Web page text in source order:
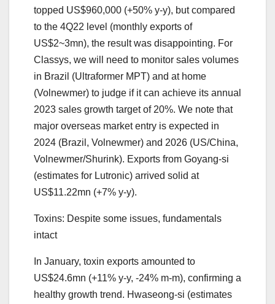
topped US$960,000 (+50% y-y), but compared
to the 4Q22 level (monthly exports of
US$2~3mn), the result was disappointing. For
Classys, we will need to monitor sales volumes
in Brazil (Ultraformer MPT) and at home
(Volnewmer) to judge if it can achieve its annual
2023 sales growth target of 20%. We note that
major overseas market entry is expected in
2024 (Brazil, Volnewmer) and 2026 (US/China,
Volnewmer/Shurink). Exports from Goyang-si
(estimates for Lutronic) arrived solid at
US$11.22mn (+7% y-y).
Toxins: Despite some issues, fundamentals
intact
In January, toxin exports amounted to
US$24.6mn (+11% y-y, -24% m-m), confirming a
healthy growth trend. Hwaseong-si (estimates